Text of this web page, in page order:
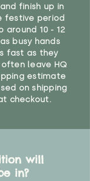
finish up in
festive period
around 10 - 12
busy hands
fast as they
leave HQ
estimate
on shipping
checkout.
will
in?